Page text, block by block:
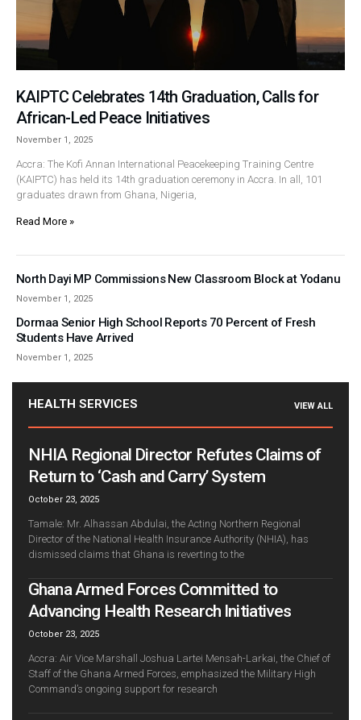
KAIPTC Celebrates 14th Graduation, Calls for
African-Led Peace Initiatives
November 1, 2025
Accra: The Kofi Annan International Peacekeeping Training Centre
(KAIPTC) has held its 14th graduation ceremony in Accra. In all, 101
graduates drawn from Ghana, Nigeria,
Read More »
North Dayi MP Commissions New Classroom Block at Yodanu
November 1, 2025
Dormaa Senior High School Reports 70 Percent of Fresh
Students Have Arrived
November 1, 2025
HEALTH SERVICES VIEW ALL
NHIA Regional Director Refutes Claims of
Return to ‘Cash and Carry’ System
October 23, 2025
Tamale: Mr. Alhassan Abdulai, the Acting Northern Regional
Director of the National Health Insurance Authority (NHIA), has
dismissed claims that Ghana is reverting to the
Ghana Armed Forces Committed to
Advancing Health Research Initiatives
October 23, 2025
Accra: Air Vice Marshall Joshua Lartei Mensah-Larkai, the Chief of
Staff of the Ghana Armed Forces, emphasized the Military High
Command’s ongoing support for research